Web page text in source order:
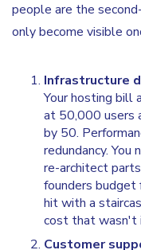
people are the
only become visible
Infrastructure
Your hosting bill
at 50,000 users
by 50.
redundancy. You
re-architect
founders budget
hit with a
cost that wasn't
Customer